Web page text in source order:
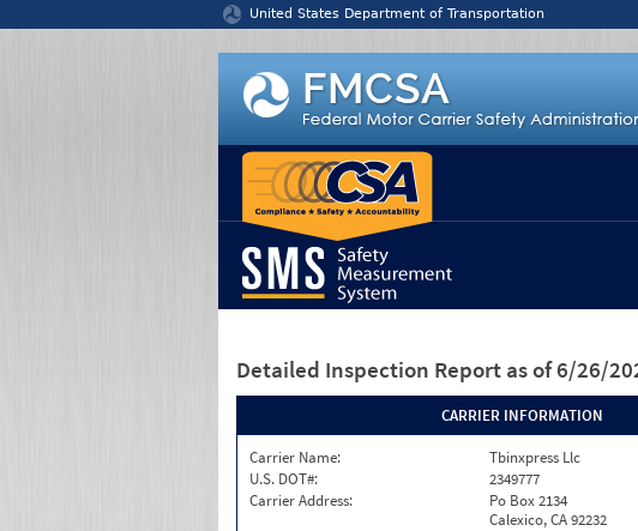
United States Department of Transportation
Detailed Inspection Report as of 6/26/
CARRIER INFORMATION
Carrier Name:
Tbinxpress Llc
U.S. DOT#:
2349777
Carrier Address:
Po Box 2134
Calexico, CA 92232